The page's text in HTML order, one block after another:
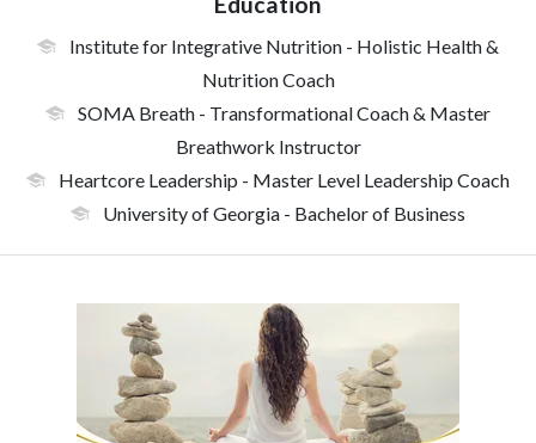
Institute for Integrative Nutrition - Holistic Health &
Nutrition Coach
SOMA Breath - Transformational Coach & Master
Breathwork Instructor
Heartcore Leadership - Master Level Leadership Coach
University of Georgia - Bachelor of Business